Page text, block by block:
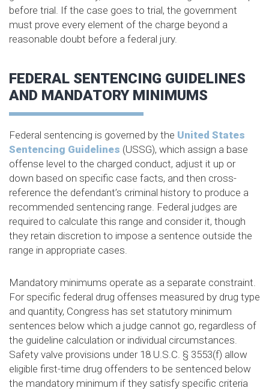
before trial. If the case goes to trial, the government
must prove every element of the charge beyond a
reasonable doubt before a federal jury.
FEDERAL SENTENCING GUIDELINES
AND MANDATORY MINIMUMS
Federal sentencing is governed by the United States
Sentencing Guidelines (USSG), which assign a base
offense level to the charged conduct, adjust it up or
down based on specific case facts, and then cross-
reference the defendant’s criminal history to produce a
recommended sentencing range. Federal judges are
required to calculate this range and consider it, though
they retain discretion to impose a sentence outside the
range in appropriate cases.
Mandatory minimums operate as a separate constraint.
For specific federal drug offenses measured by drug type
and quantity, Congress has set statutory minimum
sentences below which a judge cannot go, regardless of
the guideline calculation or individual circumstances.
Safety valve provisions under 18 U.S.C. § 3553(f) allow
eligible first-time drug offenders to be sentenced below
the mandatory minimum if they satisfy specific criteria